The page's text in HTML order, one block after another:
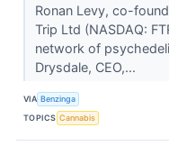
Ronan Levy, co-
Trip Ltd (NASDAQ:
network of
Drysdale, CEO,...
VIA Benzinga
TOPICS Cannabis